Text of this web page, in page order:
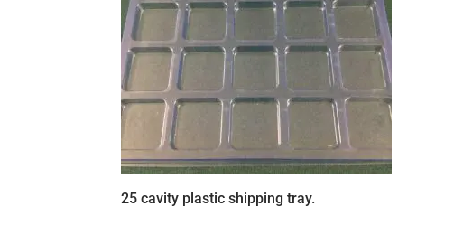
25 cavity plastic shipping tray.